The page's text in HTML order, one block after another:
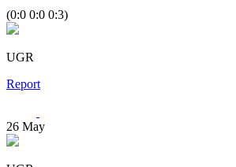
(0:0 0:0 0:3)
UGR
Report
26 May